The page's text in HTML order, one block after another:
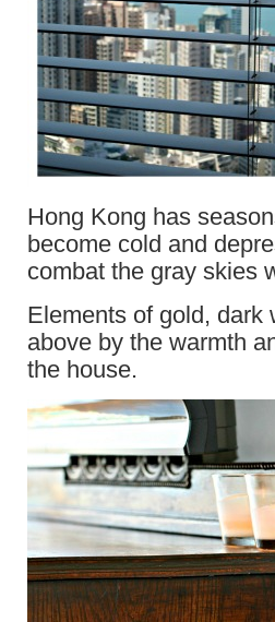
Hong Kong has
become cold and
combat the gray skies
Elements of gold, dark
above by the warmth
the house.